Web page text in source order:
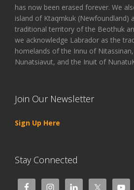
has now been erased forever. We
island of Ktaqmkuk (Newfoundland)
traditional territory of the Beothuk
we acknowledge Labrador as the
homelands of the Innu of
Nunatsiavut, and the Inuit of
Join Our Newsletter
Sign Up Here
Stay Connected